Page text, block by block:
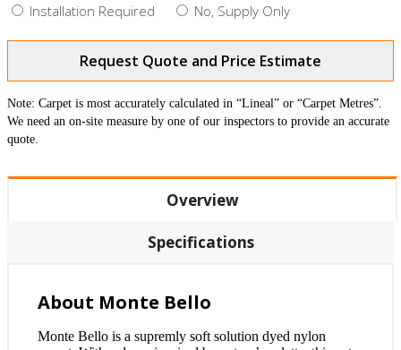
Installation Required No, Supply Only
Request Quote and Price Estimate
Note: Carpet is most accurately calculated in “Lineal” or “Carpet Metres”.
We need an on-site measure by one of our inspectors to provide an accurate
quote.
Overview
Specifications
About Monte Bello
Monte Bello is a supremly soft solution dyed nylon